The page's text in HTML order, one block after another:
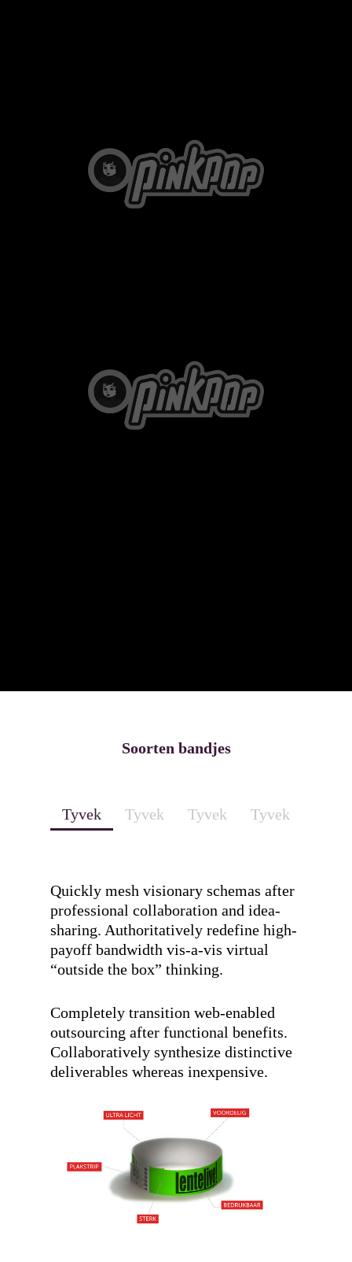
Soorten bandjes
Tyvek Tyvek Tyvek Tyvek
Quickly mesh visionary schemas after
professional collaboration and idea-
sharing. Authoritatively redefine high-
payoff bandwidth vis-a-vis virtual
“outside the box” thinking.
Completely transition web-enabled
outsourcing after functional benefits.
Collaboratively synthesize distinctive
deliverables whereas inexpensive.